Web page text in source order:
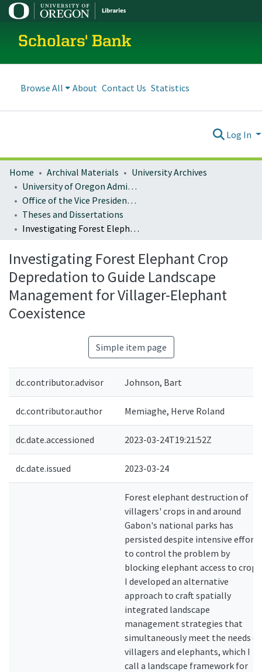
Scholars' Bank
Browse All About Contact Us Statistics
Log In
Home Archival Materials
University Archives
University of Oregon Administration
Office of the Vice President for Research and Innovation
Theses and Dissertations
Investigating Forest Elephant Crop Depredation to Guide Landscape Management for Villager-Elephant Coexistence
Investigating Forest Elephant Crop
Depredation to Guide Landscape
Management for Villager-Elephant
Coexistence
Simple item page
dc.contributor.advisor Johnson, Bart
dc.contributor.author Memiaghe, Herve Roland
dc.date.accessioned 2023-03-24T19:21:52Z
dc.date.issued 2023-03-24
Forest elephant destruction of
villagers' crops in and around
Gabon's national parks has
persisted despite intensive efforts
to control the problem by
blocking elephant access to crops.
I developed an alternative
approach to craft spatially
integrated landscape
management strategies that
simultaneously meet the needs of
villagers and elephants, which I
call a landscape framework for